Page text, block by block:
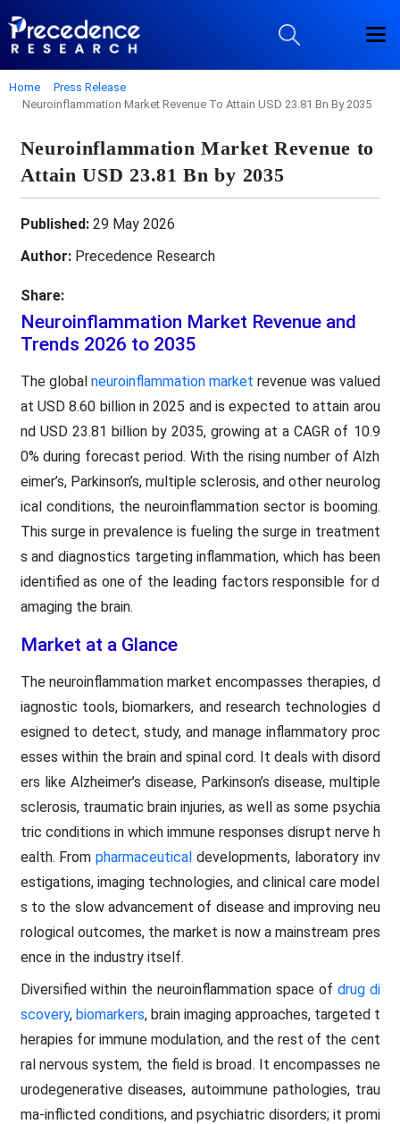
Home
Press Release
Neuroinflammation Market Revenue To Attain USD 23.81 Bn By 2035
Neuroinflammation Market Revenue to
Attain USD 23.81 Bn by 2035
Published:29 May 2026
Author:Precedence Research
Share:
Neuroinflammation Market Revenue and
Trends 2026 to 2035
The global neuroinflammation market revenue was valued
at USD 8.60 billion in 2025 and is expected to attain arou
nd USD 23.81 billion by 2035, growing at a CAGR of 10.9
0% during forecast period. With the rising number of Alzh
eimer’s, Parkinson’s, multiple sclerosis, and other neurolog
ical conditions, the neuroinflammation sector is booming.
This surge in prevalence is fueling the surge in treatment
s and diagnostics targeting inflammation, which has been
identified as one of the leading factors responsible for d
amaging the brain.
Market at a Glance
The neuroinflammation market encompasses therapies, d
iagnostic tools, biomarkers, and research technologies d
esigned to detect, study, and manage inflammatory proc
esses within the brain and spinal cord. It deals with disord
ers like Alzheimer’s disease, Parkinson’s disease, multiple
sclerosis, traumatic brain injuries, as well as some psychia
tric conditions in which immune responses disrupt nerve h
ealth. Frompharmaceutical developments, laboratory inv
estigations, imaging technologies, and clinical care model
s to the slow advancement of disease and improving neu
rological outcomes, the market is now a mainstream pres
ence in the industry itself.
Diversified within the neuroinflammation space of drug di
scovery, biomarkers, brain imaging approaches, targeted t
herapies for immune modulation, and the rest of the cent
ral nervous system, the field is broad. It encompasses ne
urodegenerative diseases, autoimmune pathologies, trau
ma-inflicted conditions, and psychiatric disorders; it promi